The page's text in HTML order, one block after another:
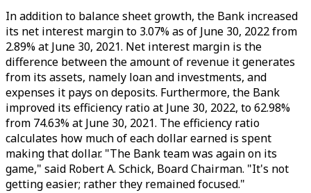
In addition to balance sheet growth, the Bank increased
its net interest margin to 3.07% as of June 30, 2022 from
2.89% at June 30, 2021. Net interest margin is the
difference between the amount of revenue it generates
from its assets, namely loan and investments, and
expenses it pays on deposits. Furthermore, the Bank
improved its efficiency ratio at June 30, 2022, to 62.98%
from 74.63% at June 30, 2021. The efficiency ratio
calculates how much of each dollar earned is spent
making that dollar. "The Bank team was again on its
game," said Robert A. Schick, Board Chairman. "It's not
getting easier; rather they remained focused."